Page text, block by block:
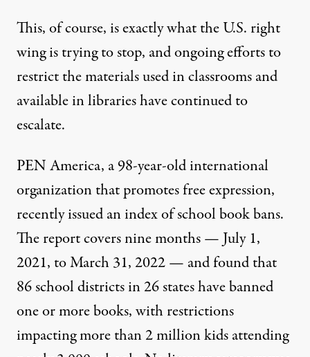
This, of course, is exactly what the U.S. right
wing is trying to stop, and ongoing efforts to
restrict the materials used in classrooms and
available in libraries have continued to
escalate.
PEN America, a 98-year-old international
organization that promotes free expression,
recently issued an index of school book bans.
The report covers nine months — July 1,
2021, to March 31, 2022 — and found that
86 school districts in 26 states have banned
one or more books, with restrictions
impacting more than 2 million kids attending